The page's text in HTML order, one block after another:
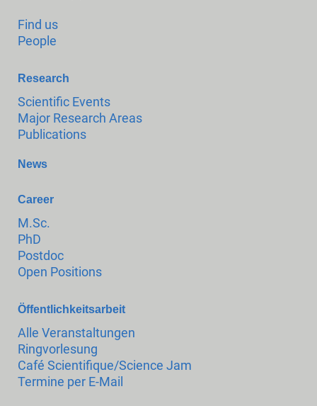
Find us
People
Research
Scientific Events
Major Research Areas
Publications
News
Career
M.Sc.
PhD
Postdoc
Open Positions
Öffentlichkeitsarbeit
Alle Veranstaltungen
Ringvorlesung
Café Scientifique/Science Jam
Termine per E-Mail